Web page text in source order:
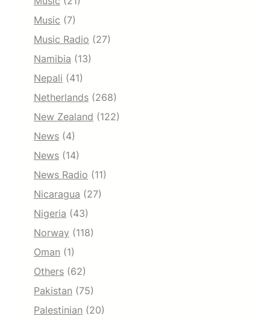
Music (7)
Music Radio (27)
Namibia (13)
Nepali (41)
Netherlands (268)
New Zealand (122)
News (4)
News (14)
News Radio (11)
Nicaragua (27)
Nigeria (43)
Norway (118)
Oman (1)
Others (62)
Pakistan (75)
Palestinian (20)